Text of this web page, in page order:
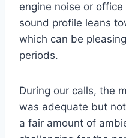
engine noise or
sound profile leans
which can be
periods.
During our calls, the
was adequate but
a fair amount of